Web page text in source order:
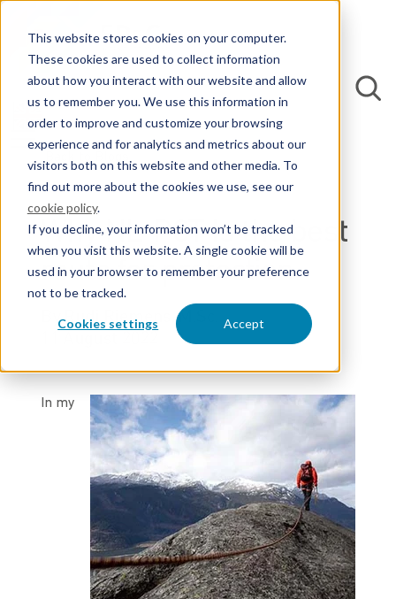
This website stores cookies on your computer.
These cookies are used to collect information
about how you interact with our website and allow
us to remember you. We use this information in
order to improve and customize your browsing
experience and for analytics and metrics about our
visitors both on this website and other media. To
find out more about the cookies we use, see our
cookie policy.
If you decline, your information won’t be tracked
when you visit this website. A single cookie will be
used in your browser to remember your preference
not to be tracked.
Cookies settings Accept
Back to Blogs
Why NL-PCT Is the best
route for protection
By Rudi Riemens, M.Sc.
In my